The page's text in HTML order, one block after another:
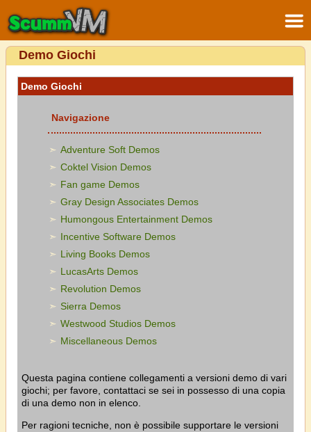
Demo Giochi
Demo Giochi
Navigazione
Adventure Soft Demos
Coktel Vision Demos
Fan game Demos
Gray Design Associates Demos
Humongous Entertainment Demos
Incentive Software Demos
Living Books Demos
LucasArts Demos
Revolution Demos
Sierra Demos
Westwood Studios Demos
Miscellaneous Demos
Questa pagina contiene collegamenti a versioni demo di vari
giochi; per favore, contattaci se sei in possesso di una copia
di una demo non in elenco.
Per ragioni tecniche, non è possibile supportare le versioni